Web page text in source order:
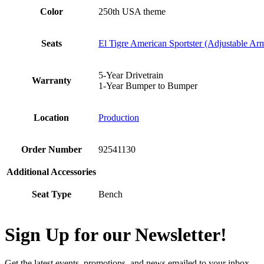
Color 250th USA theme
Seats El Tigre American Sportster (Adjustable
Warranty
5-Year Drivetrain
1-Year Bumper to Bumper
Location Production
Order Number 92541130
Additional Accessories
Seat Type Bench
Sign Up for our Newsletter!